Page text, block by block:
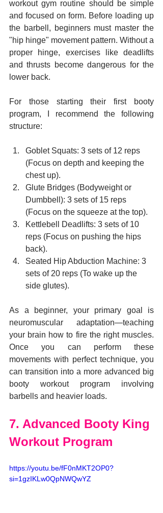
workout gym routine should be simple
and focused on form. Before loading up
the barbell, beginners must master the
"hip hinge" movement pattern. Without a
proper hinge, exercises like deadlifts
and thrusts become dangerous for the
lower back.
For those starting their first booty
program, I recommend the following
structure:
Goblet Squats: 3 sets of 12 reps
(Focus on depth and keeping the
chest up).
Glute Bridges (Bodyweight or
Dumbbell): 3 sets of 15 reps
(Focus on the squeeze at the top).
Kettlebell Deadlifts: 3 sets of 10
reps (Focus on pushing the hips
back).
Seated Hip Abduction Machine: 3
sets of 20 reps (To wake up the
side glutes).
As a beginner, your primary goal is
neuromuscular adaptation—teaching
your brain how to fire the right muscles.
Once you can perform these
movements with perfect technique, you
can transition into a more advanced big
booty workout program involving
barbells and heavier loads.
7. Advanced Booty King
Workout Program
https://youtu.be/fF0nMKT2OP0?
si=1gzIKLw0QpNWQwYZ